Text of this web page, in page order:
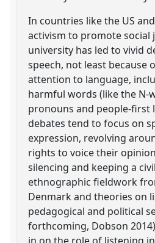
In countries like the US
activism to promote social
university has led to vivid
speech, not least because
attention to language,
harmful words (like the N-
pronouns and people-first
debates tend to focus on
expression, revolving
rights to voice their
silencing and keeping a
ethnographic fieldwork
Denmark and theories on
pedagogical and political
forthcoming, Dobson